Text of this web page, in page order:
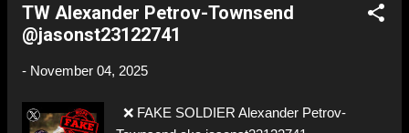
TW Alexander Petrov-Townsend
@jasonst23122741
- November 04, 2025
❌ FAKE SOLDIER Alexander Petrov-